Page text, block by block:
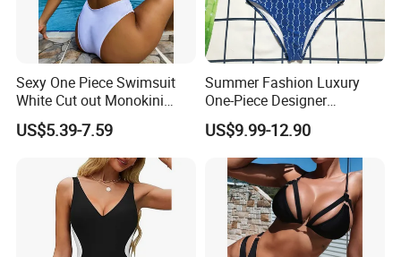
Sexy One Piece Swimsuit
White Cut out Monokini
Women High Waist Beach
Wear
US$5.39-7.59
Summer Fashion Luxury
One-Piece Designer
Swimsuit with Metallic
Classic Print Luxury
Swimwear
US$9.99-12.90